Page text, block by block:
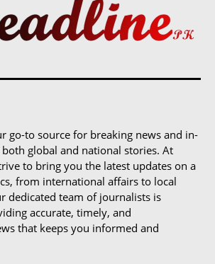
go-to source for breaking news and in-
global and national stories. At
to bring you the latest updates on a
from international affairs to local
dedicated team of journalists is
accurate, timely, and
that keeps you informed and